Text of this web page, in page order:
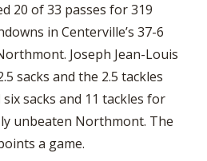
20 of 33 passes for 319
in Centerville’s 37-6
Joseph Jean-Louis
sacks and the 2.5 tackles
sacks and 11 tackles for
unbeaten Northmont. The
a game.